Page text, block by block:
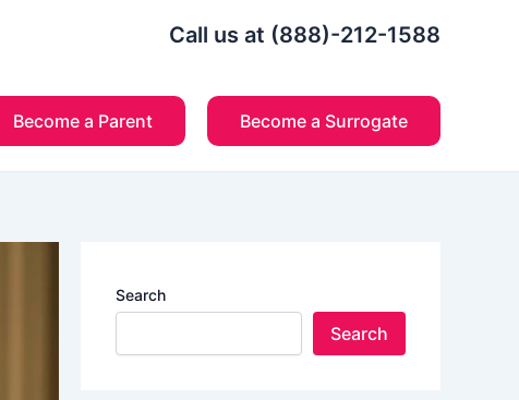
Call us at (888)-212-1588
Become a Parent Become a Surrogate
Search
Search